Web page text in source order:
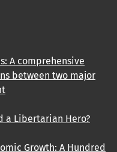
A comprehensive
between two major
a Libertarian Hero?
Growth: A Hundred